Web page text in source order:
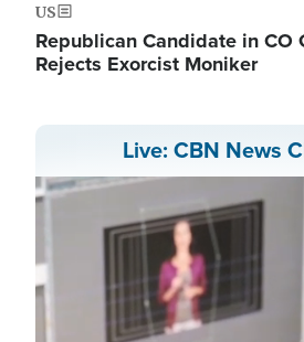
US
Republican Candidate in CO
Rejects Exorcist Moniker
Live: CBN News